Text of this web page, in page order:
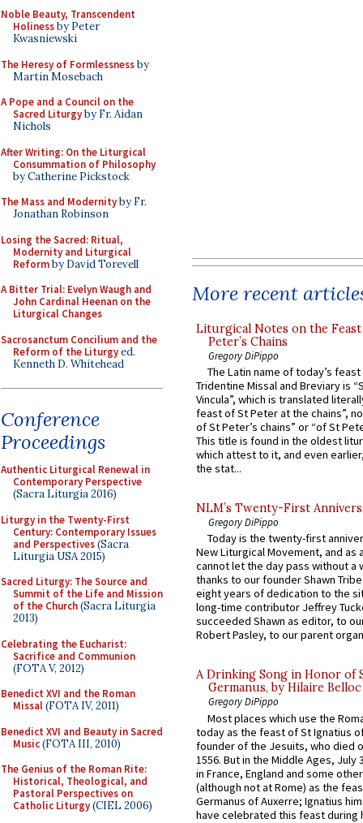
Noble Beauty, Transcendent
Holinessby Peter
Kwasniewski
The Heresy of Formlessnessby
Martin Mosebach
A Pope and a Council on the
Sacred Liturgyby Fr. Aidan
Nichols
After Writing: On the Liturgical
Consummation of Philosophy
by Catherine Pickstock
The Mass and Modernityby Fr.
Jonathan Robinson
Losing the Sacred: Ritual,
Modernity and Liturgical
Reformby David Torevell
A Bitter Trial: Evelyn Waugh and
John Cardinal Heenan on the
Liturgical Changes
Sacrosanctum Concilium and the
Reform of the Liturgyed.
Kenneth D. Whitehead
Conference
Proceedings
Authentic Liturgical Renewal in
Contemporary Perspective
(Sacra Liturgia 2016)
Liturgy in the Twenty-First
Century: Contemporary Issues
and Perspectives(Sacra
Liturgia USA 2015)
Sacred Liturgy: The Source and
Summit of the Life and Mission
of the Church(Sacra Liturgia
2013)
Celebrating the Eucharist:
Sacrifice and Communion
(FOTA V, 2012)
Benedict XVI and the Roman
Missal(FOTA IV, 2011)
Benedict XVI and Beauty in Sacred
Music(FOTA III, 2010)
The Genius of the Roman Rite:
Historical, Theological, and
Pastoral Perspectives on
Catholic Liturgy(CIEL 2006)
More recent
Liturgical Notes on the
Peter’s Chains
Gregory DiPippo
The Latin name of today’s
Tridentine Missal and Breviary is
Vincula”, which is translated
feast of St Peter at the chains”,
of St Peter’s chains” or “of St
This title is found in the oldest
which attest to it, and even
the stat...
NLM’s Twenty-First
Gregory DiPippo
Today is the twenty-first
New Liturgical Movement, and as
cannot let the day pass without a
thanks to our founder Shawn
eight years of dedication to the
long-time contributor Jeffrey
succeeded Shawn as editor, to
Robert Pasley, to our parent
A Drinking Song in Honor of
Germanus, by Hilaire Belloc
Gregory DiPippo
Most places which use the
today as the feast of St Ignatius
founder of the Jesuits, who died
1556. But in the Middle Ages, July
in France, England and some
(although not at Rome) as the
Germanus of Auxerre; Ignatius
have celebrated this feast during